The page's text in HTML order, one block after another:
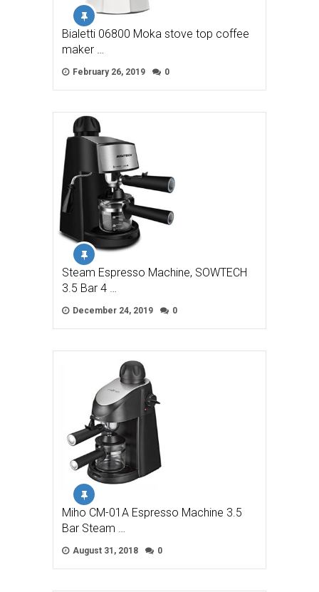
Bialetti 06800 Moka stove top coffee
maker …
February 26, 2019 0
Steam Espresso Machine, SOWTECH
3.5 Bar 4 …
December 24, 2019 0
Miho CM-01A Espresso Machine 3.5
Bar Steam …
August 31, 2018 0